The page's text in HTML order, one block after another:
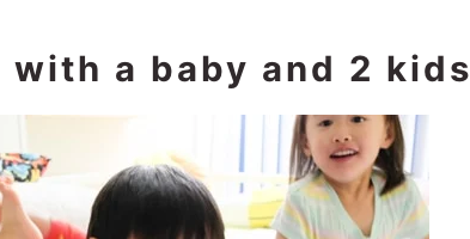
with a baby and 2 kids